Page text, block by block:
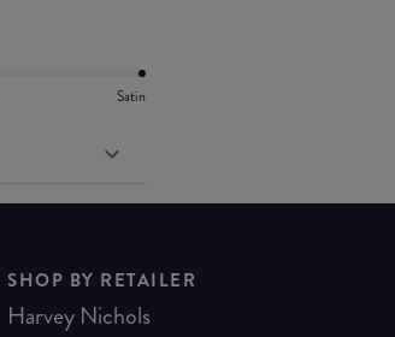
Satin
SHOP BY RETAILER
Harvey Nichols